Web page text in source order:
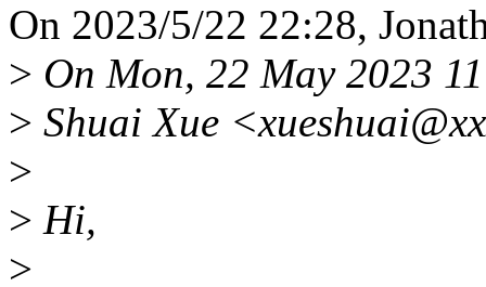
On 2023/5/22 22:28,
> On Mon, 22 May 2023
> Shuai Xue
>
> Hi,
>